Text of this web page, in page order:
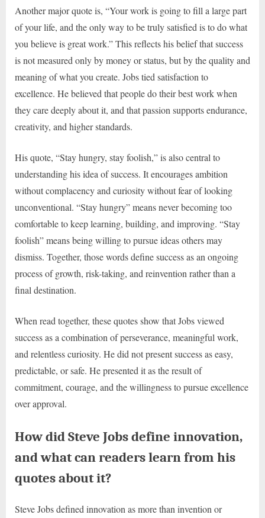
Another major quote is, “Your work is going to fill a large part
of your life, and the only way to be truly satisfied is to do what
you believe is great work.” This reflects his belief that success
is not measured only by money or status, but by the quality and
meaning of what you create. Jobs tied satisfaction to
excellence. He believed that people do their best work when
they care deeply about it, and that passion supports endurance,
creativity, and higher standards.
His quote, “Stay hungry, stay foolish,” is also central to
understanding his idea of success. It encourages ambition
without complacency and curiosity without fear of looking
unconventional. “Stay hungry” means never becoming too
comfortable to keep learning, building, and improving. “Stay
foolish” means being willing to pursue ideas others may
dismiss. Together, those words define success as an ongoing
process of growth, risk-taking, and reinvention rather than a
final destination.
When read together, these quotes show that Jobs viewed
success as a combination of perseverance, meaningful work,
and relentless curiosity. He did not present success as easy,
predictable, or safe. He presented it as the result of
commitment, courage, and the willingness to pursue excellence
over approval.
How did Steve Jobs define innovation,
and what can readers learn from his
quotes about it?
Steve Jobs defined innovation as more than invention or